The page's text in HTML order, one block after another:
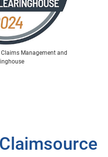
Management and